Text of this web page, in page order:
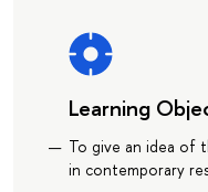
Learning
To give an idea of
in contemporary